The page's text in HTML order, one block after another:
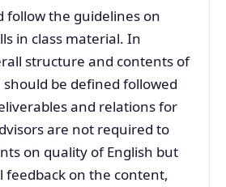
follow the guidelines on
in class material. In
structure and contents of
be defined followed
and relations for
are not required to
on quality of English but
feedback on the content,